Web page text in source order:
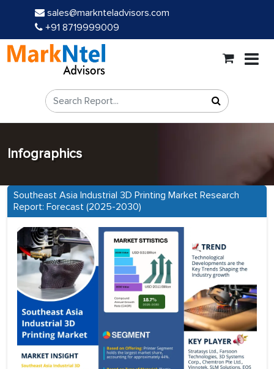
sales@marknteladvisors.com
+91 8719999009
Infographics
Southeast Asia Industrial 3D Printing Market Research
Report: Forecast (2025-2030)